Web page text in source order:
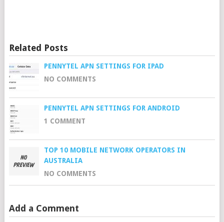
Related Posts
PENNYTEL APN SETTINGS FOR IPAD
NO COMMENTS
PENNYTEL APN SETTINGS FOR ANDROID
1 COMMENT
TOP 10 MOBILE NETWORK OPERATORS IN
AUSTRALIA
NO COMMENTS
Add a Comment